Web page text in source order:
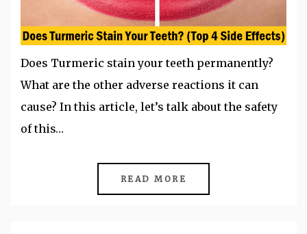
Does Turmeric stain your teeth permanently?
What are the other adverse reactions it can
cause? In this article, let’s talk about the safety
of this…
READ MORE